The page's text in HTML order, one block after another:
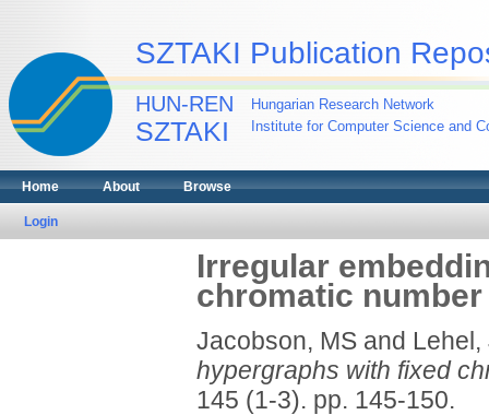
SZTAKI Publication
HUN-REN
SZTAKI
Hungarian Research Network
Institute for Computer Science and
Home About Browse
Login
Irregular
chromatic number
Jacobson, MSand Lehel,
hypergraphs with fixed
145 (1-3). pp. 145-150.